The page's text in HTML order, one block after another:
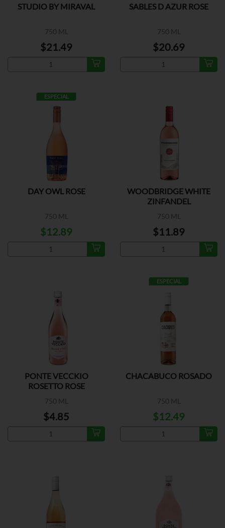
STUDIO BY MIRAVAL
750 ML
$21.49
SABLES D AZUR ROSE
750 ML
$20.69
ESPECIAL
DAY OWL ROSE
750 ML
$12.89
WOODBRIDGE WHITE
ZINFANDEL
750 ML
$11.89
PONTE VECCKIO
ROSETTO ROSE
750 ML
$4.85
ESPECIAL
CHACABUCO ROSADO
750 ML
$12.49